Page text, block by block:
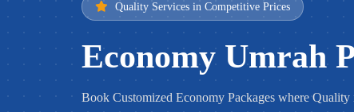
Quality Services in Competitive Prices
Economy Umrah
Book Customized Economy Packages where